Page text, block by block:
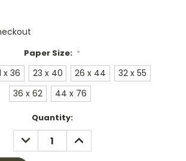
Paper Size: *
x 36 23 x 40 26 x 44
32 x 55
36 x 62
44 x 76
Quantity:
DECREASE
QUANTITY:
INCREASE
QUANTITY: